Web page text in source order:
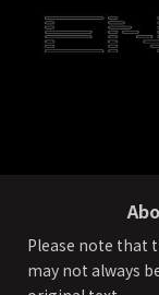
PRIVACY POLICY
Please note that
may not always